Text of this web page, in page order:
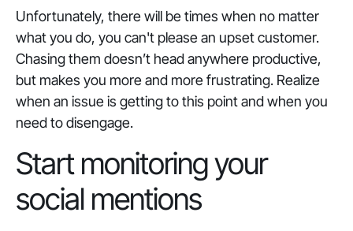
Unfortunately, there will be times when no matter
what you do, you can't please an upset customer.
Chasing them doesn’t head anywhere productive,
but makes you more and more frustrating. Realize
when an issue is getting to this point and when you
need to disengage.
Start monitoring your
social mentions